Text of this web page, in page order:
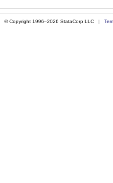
© Copyright 1996–2026 StataCorp LLC |